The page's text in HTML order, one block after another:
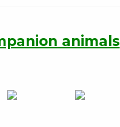
animals